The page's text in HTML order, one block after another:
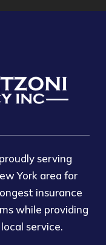
serving
York area for
insurance
while providing
service.